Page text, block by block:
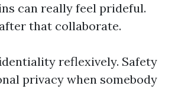
can really feel prideful.
that collaborate.
reflexively. Safety
privacy when somebody